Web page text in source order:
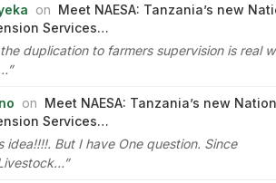
on Meet NAESA: Tanzania’s new
Services…
duplication to farmers supervision is real
on Meet NAESA: Tanzania’s new
Services…
idea!!!!. But I have One question. Since